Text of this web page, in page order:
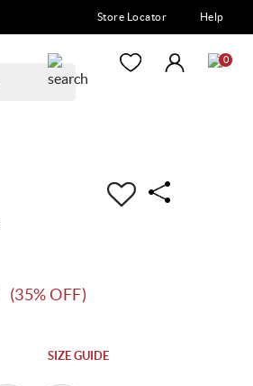
Store Locator Help
0
(35% OFF)
SIZE GUIDE